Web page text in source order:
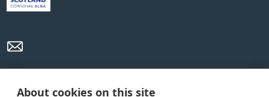
About cookies on this site
Privacy Policy Cookie Policy Terms and conditions